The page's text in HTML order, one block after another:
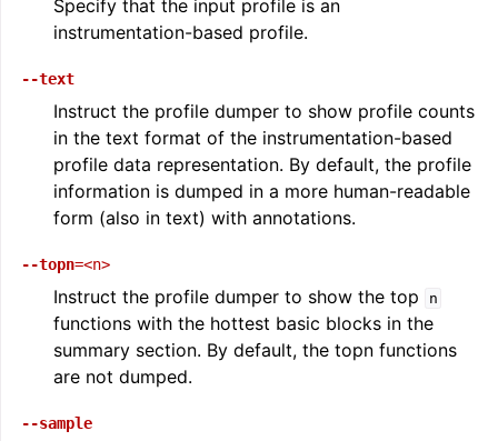
Specify that the input profile is an
instrumentation-based profile.
--text
Instruct the profile dumper to show profile counts
in the text format of the instrumentation-based
profile data representation. By default, the profile
information is dumped in a more human-readable
form (also in text) with annotations.
--topn=<n>
Instruct the profile dumper to show the top n
functions with the hottest basic blocks in the
summary section. By default, the topn functions
are not dumped.
--sample